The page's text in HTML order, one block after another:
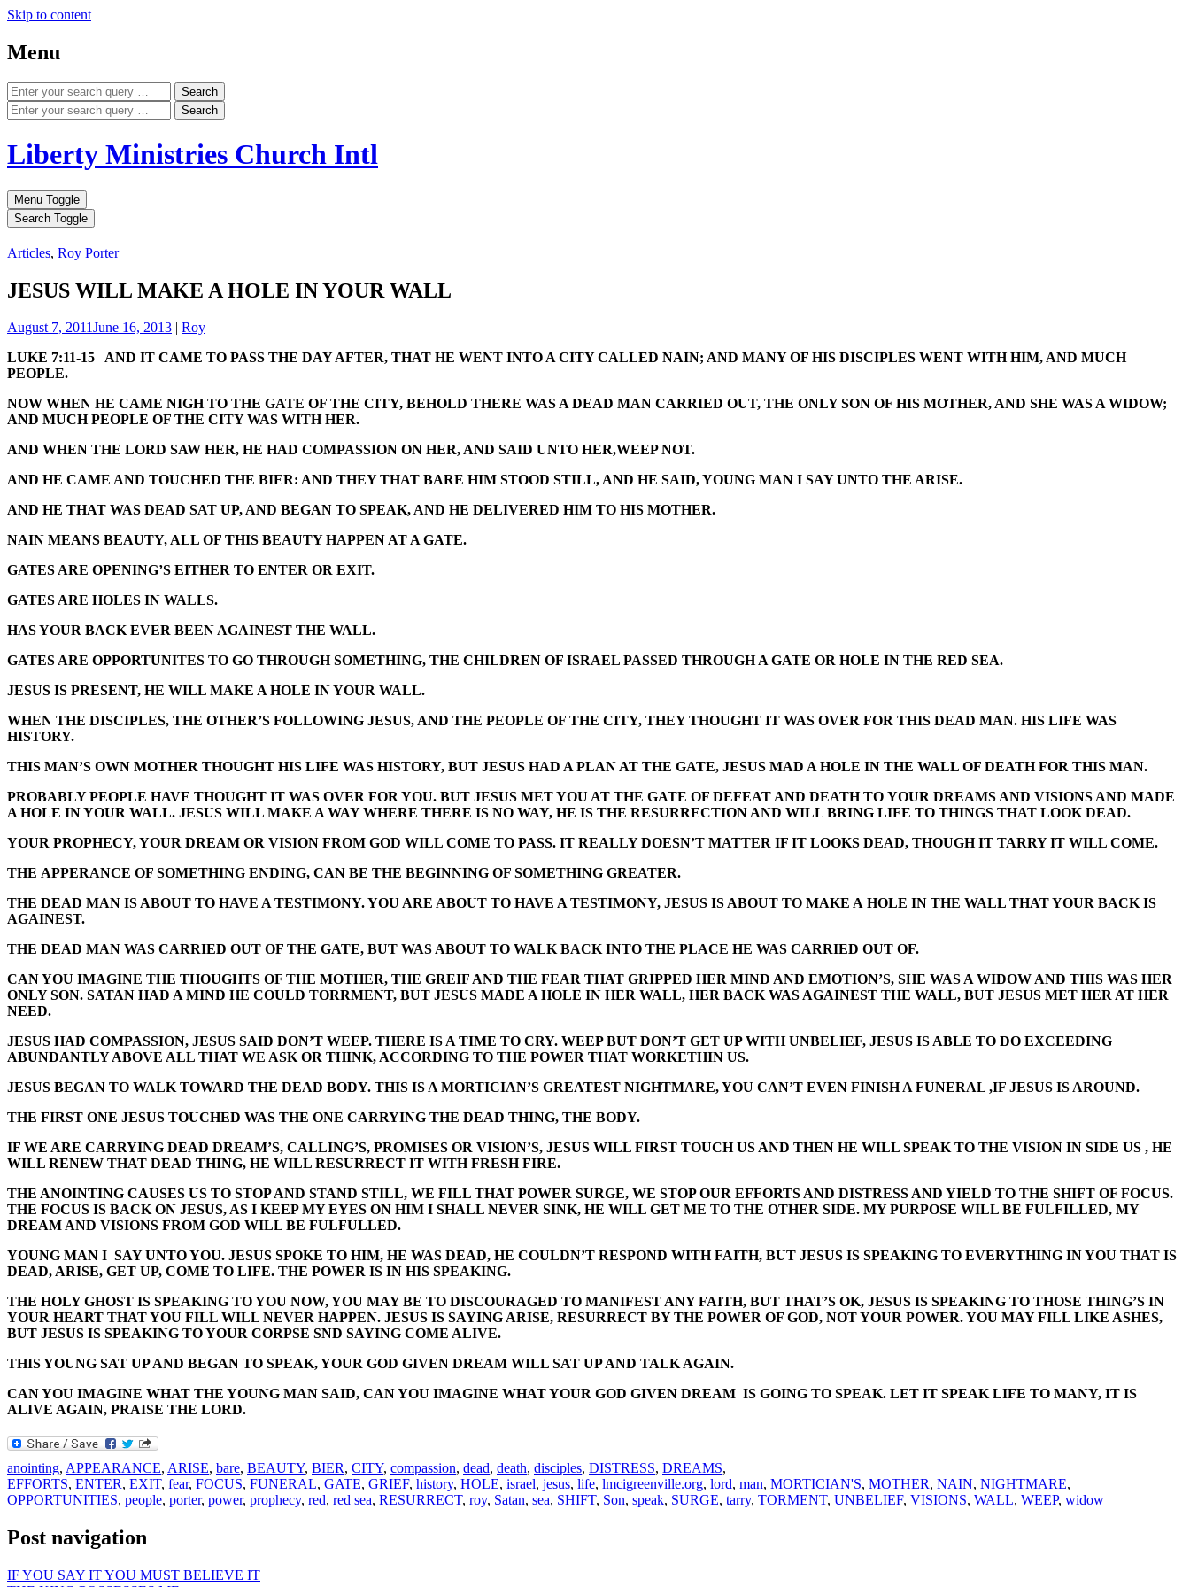
Skip to content
Menu
Search
Search
Liberty Ministries Church Intl
Menu Toggle
Search Toggle
Articles, Roy Porter
JESUS WILL MAKE A HOLE IN YOUR WALL
August 7, 2011June 16, 2013 | Roy
LUKE 7:11-15 AND IT CAME TO PASS THE DAY AFTER, THAT HE WENT INTO A CITY CALLED NAIN; AND MANY OF HIS DISCIPLES WENT WITH HIM, AND MUCH
PEOPLE.
NOW WHEN HE CAME NIGH TO THE GATE OF THE CITY, BEHOLD THERE WAS A DEAD MAN CARRIED OUT, THE ONLY SON OF HIS MOTHER, AND SHE WAS A WIDOW;
AND MUCH PEOPLE OF THE CITY WAS WITH HER.
AND WHEN THE LORD SAW HER, HE HAD COMPASSION ON HER, AND SAID UNTO HER,WEEP NOT.
AND HE CAME AND TOUCHED THE BIER: AND THEY THAT BARE HIM STOOD STILL, AND HE SAID, YOUNG MAN I SAY UNTO THE ARISE.
AND HE THAT WAS DEAD SAT UP, AND BEGAN TO SPEAK, AND HE DELIVERED HIM TO HIS MOTHER.
NAIN MEANS BEAUTY, ALL OF THIS BEAUTY HAPPEN AT A GATE.
GATES ARE OPENING’S EITHER TO ENTER OR EXIT.
GATES ARE HOLES IN WALLS.
HAS YOUR BACK EVER BEEN AGAINEST THE WALL.
GATES ARE OPPORTUNITES TO GO THROUGH SOMETHING, THE CHILDREN OF ISRAEL PASSED THROUGH A GATE OR HOLE IN THE RED SEA.
JESUS IS PRESENT, HE WILL MAKE A HOLE IN YOUR WALL.
WHEN THE DISCIPLES, THE OTHER’S FOLLOWING JESUS, AND THE PEOPLE OF THE CITY, THEY THOUGHT IT WAS OVER FOR THIS DEAD MAN. HIS LIFE WAS
HISTORY.
THIS MAN’S OWN MOTHER THOUGHT HIS LIFE WAS HISTORY, BUT JESUS HAD A PLAN AT THE GATE, JESUS MAD A HOLE IN THE WALL OF DEATH FOR THIS MAN.
PROBABLY PEOPLE HAVE THOUGHT IT WAS OVER FOR YOU. BUT JESUS MET YOU AT THE GATE OF DEFEAT AND DEATH TO YOUR DREAMS AND VISIONS AND MADE
A HOLE IN YOUR WALL. JESUS WILL MAKE A WAY WHERE THERE IS NO WAY, HE IS THE RESURRECTION AND WILL BRING LIFE TO THINGS THAT LOOK DEAD.
YOUR PROPHECY, YOUR DREAM OR VISION FROM GOD WILL COME TO PASS. IT REALLY DOESN’T MATTER IF IT LOOKS DEAD, THOUGH IT TARRY IT WILL COME.
THE APPERANCE OF SOMETHING ENDING, CAN BE THE BEGINNING OF SOMETHING GREATER.
THE DEAD MAN IS ABOUT TO HAVE A TESTIMONY. YOU ARE ABOUT TO HAVE A TESTIMONY, JESUS IS ABOUT TO MAKE A HOLE IN THE WALL THAT YOUR BACK IS
AGAINEST.
THE DEAD MAN WAS CARRIED OUT OF THE GATE, BUT WAS ABOUT TO WALK BACK INTO THE PLACE HE WAS CARRIED OUT OF.
CAN YOU IMAGINE THE THOUGHTS OF THE MOTHER, THE GREIF AND THE FEAR THAT GRIPPED HER MIND AND EMOTION’S, SHE WAS A WIDOW AND THIS WAS HER
ONLY SON. SATAN HAD A MIND HE COULD TORRMENT, BUT JESUS MADE A HOLE IN HER WALL, HER BACK WAS AGAINEST THE WALL, BUT JESUS MET HER AT HER
NEED.
JESUS HAD COMPASSION, JESUS SAID DON’T WEEP. THERE IS A TIME TO CRY. WEEP BUT DON’T GET UP WITH UNBELIEF, JESUS IS ABLE TO DO EXCEEDING
ABUNDANTLY ABOVE ALL THAT WE ASK OR THINK, ACCORDING TO THE POWER THAT WORKETHIN US.
JESUS BEGAN TO WALK TOWARD THE DEAD BODY. THIS IS A MORTICIAN’S GREATEST NIGHTMARE, YOU CAN’T EVEN FINISH A FUNERAL ,IF JESUS IS AROUND.
THE FIRST ONE JESUS TOUCHED WAS THE ONE CARRYING THE DEAD THING, THE BODY.
IF WE ARE CARRYING DEAD DREAM’S, CALLING’S, PROMISES OR VISION’S, JESUS WILL FIRST TOUCH US AND THEN HE WILL SPEAK TO THE VISION IN SIDE US , HE
WILL RENEW THAT DEAD THING, HE WILL RESURRECT IT WITH FRESH FIRE.
THE ANOINTING CAUSES US TO STOP AND STAND STILL, WE FILL THAT POWER SURGE, WE STOP OUR EFFORTS AND DISTRESS AND YIELD TO THE SHIFT OF FOCUS.
THE FOCUS IS BACK ON JESUS, AS I KEEP MY EYES ON HIM I SHALL NEVER SINK, HE WILL GET ME TO THE OTHER SIDE. MY PURPOSE WILL BE FULFILLED, MY
DREAM AND VISIONS FROM GOD WILL BE FULFULLED.
YOUNG MAN I SAY UNTO YOU. JESUS SPOKE TO HIM, HE WAS DEAD, HE COULDN’T RESPOND WITH FAITH, BUT JESUS IS SPEAKING TO EVERYTHING IN YOU THAT IS
DEAD, ARISE, GET UP, COME TO LIFE. THE POWER IS IN HIS SPEAKING.
THE HOLY GHOST IS SPEAKING TO YOU NOW, YOU MAY BE TO DISCOURAGED TO MANIFEST ANY FAITH, BUT THAT’S OK, JESUS IS SPEAKING TO THOSE THING’S IN
YOUR HEART THAT YOU FILL WILL NEVER HAPPEN. JESUS IS SAYING ARISE, RESURRECT BY THE POWER OF GOD, NOT YOUR POWER. YOU MAY FILL LIKE ASHES,
BUT JESUS IS SPEAKING TO YOUR CORPSE SND SAYING COME ALIVE.
THIS YOUNG SAT UP AND BEGAN TO SPEAK, YOUR GOD GIVEN DREAM WILL SAT UP AND TALK AGAIN.
CAN YOU IMAGINE WHAT THE YOUNG MAN SAID, CAN YOU IMAGINE WHAT YOUR GOD GIVEN DREAM IS GOING TO SPEAK. LET IT SPEAK LIFE TO MANY, IT IS
ALIVE AGAIN, PRAISE THE LORD.
anointing, APPEARANCE, ARISE, bare, BEAUTY, BIER, CITY, compassion, dead, death, disciples, DISTRESS, DREAMS,
EFFORTS, ENTER, EXIT, fear, FOCUS, FUNERAL, GATE, GRIEF, history, HOLE, israel, jesus, life, lmcigreenville.org, lord, man, MORTICIAN'S, MOTHER, NAIN, NIGHTMARE,
OPPORTUNITIES, people, porter, power, prophecy, red, red sea, RESURRECT, roy, Satan, sea, SHIFT, Son, speak, SURGE, tarry, TORMENT, UNBELIEF, VISIONS, WALL, WEEP, widow
Post navigation
IF YOU SAY IT YOU MUST BELIEVE IT